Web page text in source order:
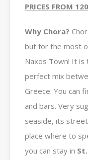
PRICES FROM
Why Chora?
but for the most
Naxos Town! It is
perfect mix
Greece. You can
and bars. Very
seaside, its street
place where to
you can stay in